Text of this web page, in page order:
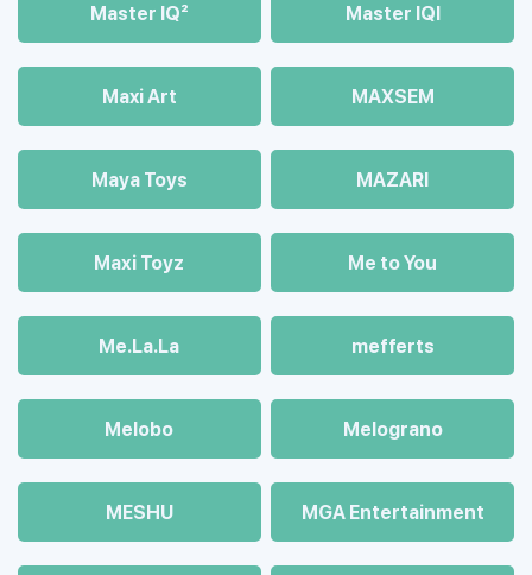
Master IQ² Master IQІ
Maxi Art MAXSEM
Maya Toys MAZARI
Maхi Toyz Me to You
Me.La.La mefferts
Melobo Melograno
MESHU MGA Entertainment